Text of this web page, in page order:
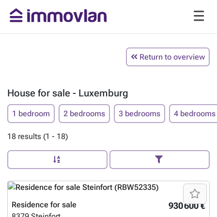
Return to overview
House for sale - Luxemburg
1 bedroom 2 bedrooms 3 bedrooms 4 bedrooms
18 results (1 - 18)
930 600 €
Residence for sale